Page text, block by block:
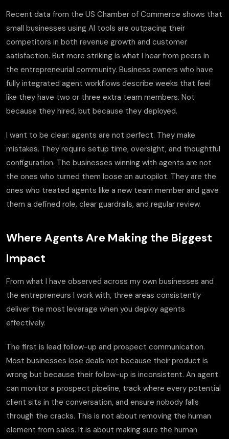
Recent data from the US Chamber of Commerce shows that
small businesses using AI tools are outpacing their
competitors in both revenue growth and customer
satisfaction. But more striking is what I hear from peers in
the entrepreneurial community. Business owners who have
fully integrated agent workflows describe weeks that feel
like they have two or three extra team members. Not
because they hired, but because they deployed.
I want to be clear: agents are not perfect. They make
mistakes. They require setup time, oversight, and thoughtful
configuration. The businesses winning with agents are not
the ones who turned them loose on autopilot. They are the
ones who treated agents like a new team member and gave
them a defined role, clear guardrails, and regular review.
Where Agents Are Making the Biggest
Impact
From what I have observed across my own businesses and
the entrepreneurs I work with, three areas consistently
deliver the most leverage when you deploy agents
effectively.
The first is lead follow-up and prospect communication.
Most businesses lose deals not because their product is
wrong but because their follow-up is inconsistent. An agent
can monitor a prospect pipeline, track where every potential
client sits in the conversation, and ensure nobody falls
through the cracks. This is not about removing the human
element from sales. It is about making sure the human